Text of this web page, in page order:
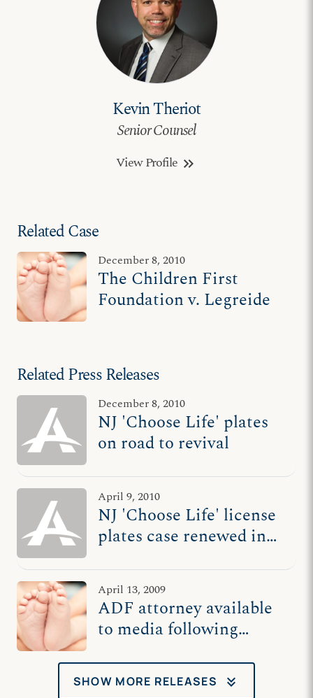
Kevin Theriot
Senior Counsel
View Profile keyboard_double_arrow_right
Related Case
December 8, 2010
The Children First
Foundation v. Legreide
Related Press Releases
December 8, 2010
NJ 'Choose Life' plates
on road to revival
April 9, 2010
NJ 'Choose Life' license
plates case renewed in
April 13, 2009
ADF attorney available
to media following
Life’ plates
SHOW MORE RELEASES keyboard_double_arrow_down